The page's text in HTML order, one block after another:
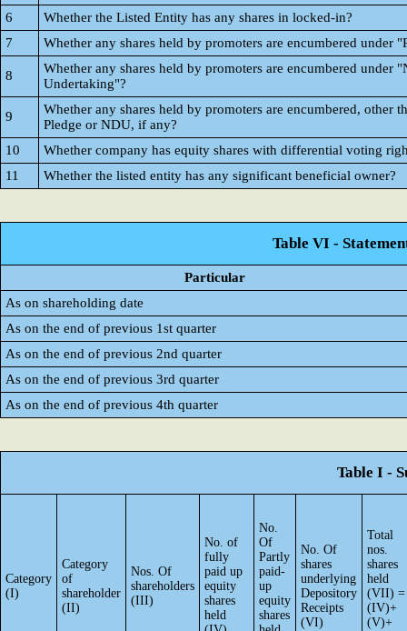
6
Whether the Listed Entity has any shares in locked-in?
7
Whether any shares held by promoters are encumbered under
8
Whether any shares held by promoters are encumbered under
Undertaking"?
9
Whether any shares held by promoters are encumbered, other
Pledge or NDU, if any?
10
Whether company has equity shares with differential voting
11
Whether the listed entity has any significant beneficial owner?
Table VI -
Particular
As on shareholding date
As on the end of previous 1st quarter
As on the end of previous 2nd quarter
As on the end of previous 3rd quarter
As on the end of previous 4th quarter
Table I -
Category
(I)
Category
of
shareholder
(II)
Nos. Of
shareholders
(III)
No. of
fully
paid up
equity
shares
held
No.
Of
Partly
paid-
up
equity
shares
No. Of
shares
underlying
Depository
Receipts
(VI)
Total
nos.
shares
held
(VII) =
(IV)+
(V)+